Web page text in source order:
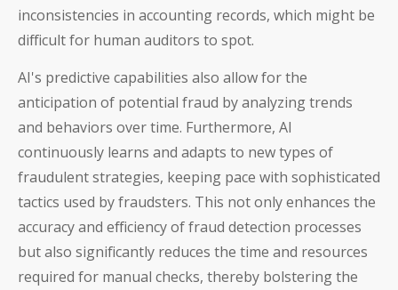
inconsistencies in accounting records, which might be
difficult for human auditors to spot.
AI's predictive capabilities also allow for the
anticipation of potential fraud by analyzing trends
and behaviors over time. Furthermore, AI
continuously learns and adapts to new types of
fraudulent strategies, keeping pace with sophisticated
tactics used by fraudsters. This not only enhances the
accuracy and efficiency of fraud detection processes
but also significantly reduces the time and resources
required for manual checks, thereby bolstering the